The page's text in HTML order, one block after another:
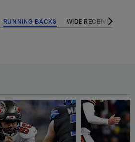
RUNNING BACKS WIDE RECEIVERS